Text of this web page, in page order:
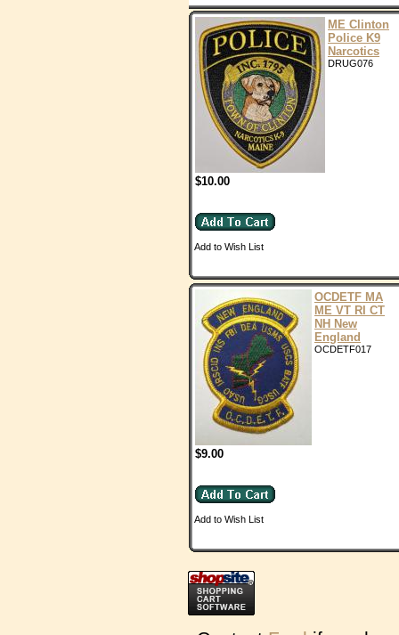
ME Clinton
Police K9
Narcotics
DRUG076
$10.00
Add to Wish List
OCDETF MA
ME VT RI CT
NH New
England
OCDETF017
$9.00
Add to Wish List